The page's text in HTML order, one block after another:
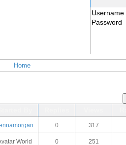
Username
Password
Home
0 317
World
0 251